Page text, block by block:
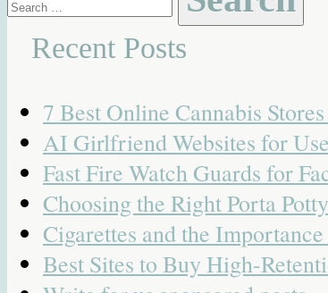
for:
Recent Posts
7 Best Online Cannabis
AI Girlfriend Websites for
Fast Fire Watch Guards for
Choosing the Right Porta
Cigarettes and the
Best Sites to Buy High-